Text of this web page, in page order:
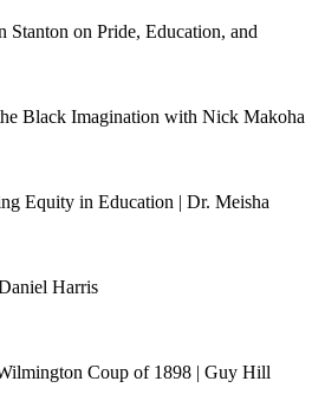
Stanton on Pride, Education, and
Black Imagination with Nick Makoha
Equity in Education | Dr. Meisha
Harris
Coup of 1898 | Guy Hill